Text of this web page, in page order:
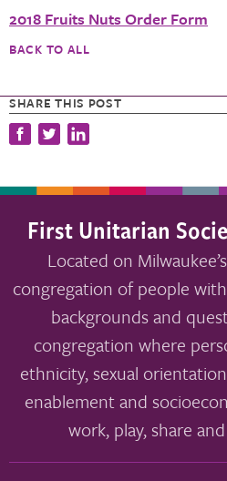
SHARE THIS POST
2018 Fruits Nuts Order Form
BACK TO ALL
First Unitarian
Located on
congregation of people
backgrounds and
congregation where
ethnicity, sexual
enablement and
work, play, share